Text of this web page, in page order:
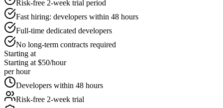
Risk-free 2-week trial period
Fast hiring: developers within 48 hours
Full-time dedicated developers
No long-term contracts required
Starting at
Starting at $50/hour
per hour
Developers within 48 hours
Risk-free 2-week trial